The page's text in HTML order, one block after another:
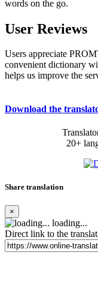
words on the go.
User Reviews
Users appreciate
convenient dictionary
helps us improve the
Download the
20+
Share translation
×
loading...
Direct link to the